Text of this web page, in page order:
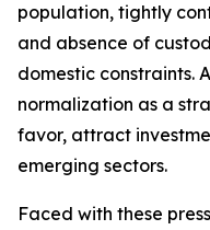
population, tightly
and absence of
domestic constraints.
normalization as a
favor, attract
emerging sectors.
Faced with these